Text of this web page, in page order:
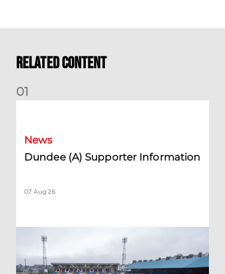
Related Content
01
News
Dundee (A) Supporter Information
07 Aug 26